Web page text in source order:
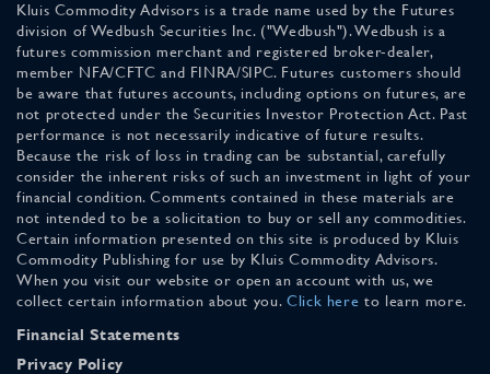
Kluis Commodity Advisors is a trade name used by the Futures
division of Wedbush Securities Inc. ("Wedbush"). Wedbush is a
futures commission merchant and registered broker-dealer,
member NFA/CFTC and FINRA/SIPC. Futures customers should
be aware that futures accounts, including options on futures, are
not protected under the Securities Investor Protection Act. Past
performance is not necessarily indicative of future results.
Because the risk of loss in trading can be substantial, carefully
consider the inherent risks of such an investment in light of your
financial condition. Comments contained in these materials are
not intended to be a solicitation to buy or sell any commodities.
Certain information presented on this site is produced by Kluis
Commodity Publishing for use by Kluis Commodity Advisors.
When you visit our website or open an account with us, we
collect certain information about you. Click here to learn more.
Financial Statements
Privacy Policy